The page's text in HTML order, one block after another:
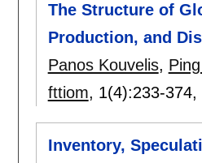
The Structure of
Production, and
Panos Kouvelis,
fttiom, 1(4):233-374,
Inventory,